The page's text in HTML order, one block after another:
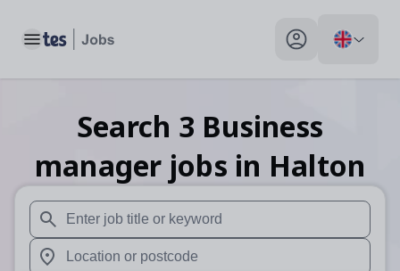
Toggle main menu My profile toggle
Search 3 Business
manager jobs in Halton
When autosuggest results are available use up and